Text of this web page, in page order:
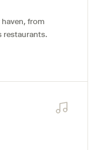
from
restaurants.